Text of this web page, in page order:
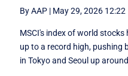
By AAP| May 29, 2026 12:22
MSCI's index of world stocks
up to a record high, pushing
in Tokyo and Seoul up